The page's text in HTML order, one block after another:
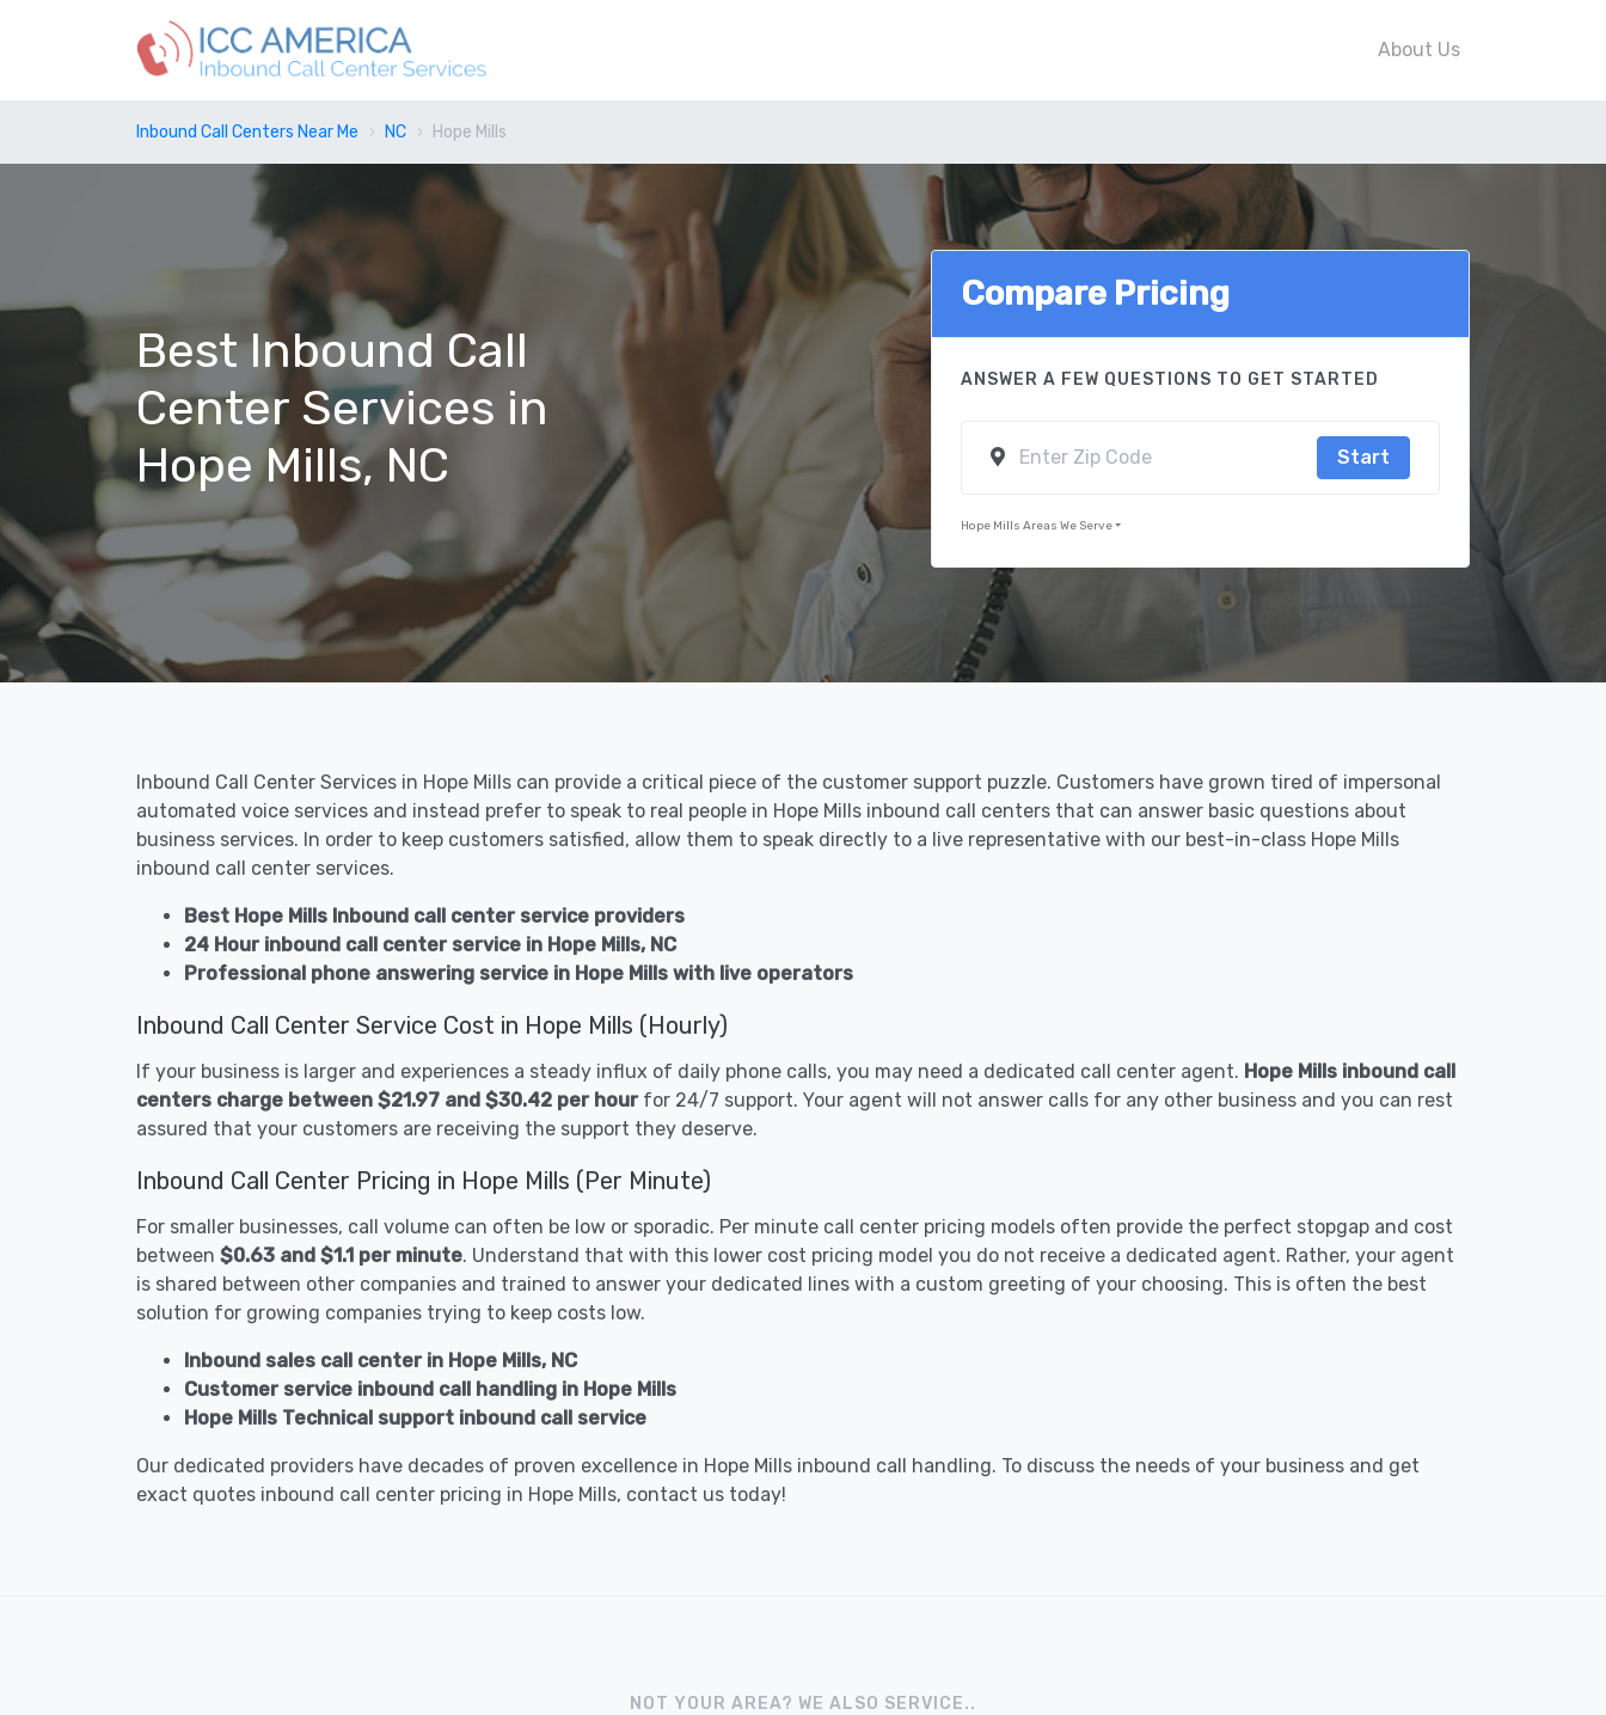
About Us
Inbound Call Centers Near Me NC Hope Mills
Best Inbound Call
Center Services in
Hope Mills, NC
Compare Pricing
ANSWER A FEW QUESTIONS TO GET STARTED
Start
Hope Mills Areas We Serve
Inbound Call Center Services in Hope Mills can provide a critical piece of the customer support puzzle. Customers have grown tired of impersonal
automated voice services and instead prefer to speak to real people in Hope Mills inbound call centers that can answer basic questions about
business services. In order to keep customers satisfied, allow them to speak directly to a live representative with our best-in-class Hope Mills
inbound call center services.
Best Hope Mills Inbound call center service providers
24 Hour inbound call center service in Hope Mills, NC
Professional phone answering service in Hope Mills with live operators
Inbound Call Center Service Cost in Hope Mills (Hourly)
If your business is larger and experiences a steady influx of daily phone calls, you may need a dedicated call center agent. Hope Mills inbound call
centers charge between $21.97 and $30.42 per hourfor 24/7 support. Your agent will not answer calls for any other business and you can rest
assured that your customers are receiving the support they deserve.
Inbound Call Center Pricing in Hope Mills (Per Minute)
For smaller businesses, call volume can often be low or sporadic. Per minute call center pricing models often provide the perfect stopgap and cost
between $0.63 and $1.1 per minute. Understand that with this lower cost pricing model you do not receive a dedicated agent. Rather, your agent
is shared between other companies and trained to answer your dedicated lines with a custom greeting of your choosing. This is often the best
solution for growing companies trying to keep costs low.
Inbound sales call center in Hope Mills, NC
Customer service inbound call handling in Hope Mills
Hope Mills Technical support inbound call service
Our dedicated providers have decades of proven excellence in Hope Mills inbound call handling. To discuss the needs of your business and get
exact quotes inbound call center pricing in Hope Mills, contact us today!
NOT YOUR AREA? WE ALSO SERVICE..